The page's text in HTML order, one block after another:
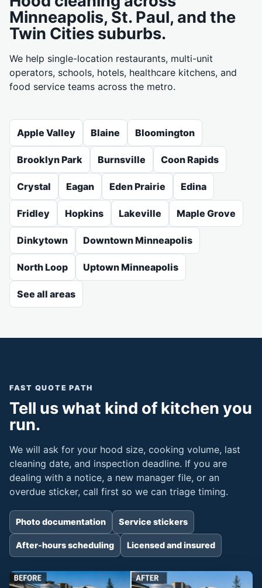
Minneapolis, St. Paul, and the
Twin Cities suburbs.
We help single-location restaurants, multi-unit
operators, schools, hotels, healthcare kitchens, and
food service teams across the metro.
Apple Valley Blaine Bloomington
Brooklyn Park Burnsville Coon Rapids
Crystal Eagan Eden Prairie Edina
Fridley Hopkins Lakeville Maple Grove
Dinkytown Downtown Minneapolis
North Loop Uptown Minneapolis
See all areas
FAST QUOTE PATH
Tell us what kind of kitchen you
run.
We will ask for your hood size, cooking volume, last
cleaning date, and inspection deadline. If you are
dealing with a notice, a new manager file, or an
overdue sticker, call first so we can triage timing.
Photo documentation Service stickers
After-hours scheduling Licensed and insured